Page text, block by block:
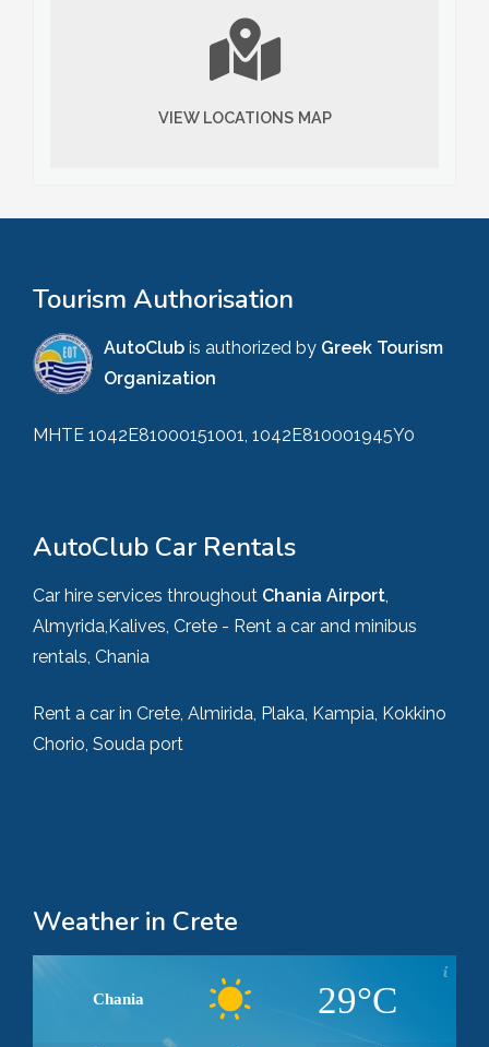
VIEW LOCATIONS MAP
Tourism Authorisation
AutoClub is authorized by Greek Tourism
Organization
MHTE 1042E81000151001, 1042E810001945Y0
AutoClub Car Rentals
Car hire services throughout Chania Airport,
Almyrida,Kalives, Crete - Rent a car and minibus
rentals, Chania
Rent a car in Crete, Almirida, Plaka, Kampia, Kokkino
Chorio, Souda port
Weather in Crete
Chania 29°C